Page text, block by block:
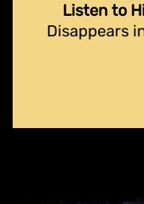
Listen to
Disappears